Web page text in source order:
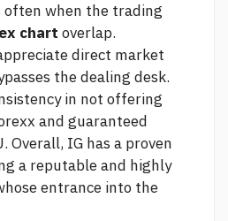
often when the trading
chart overlap.
direct market
the dealing desk.
in not offering
and guaranteed
Overall, IG has a proven
a reputable and highly
entrance into the